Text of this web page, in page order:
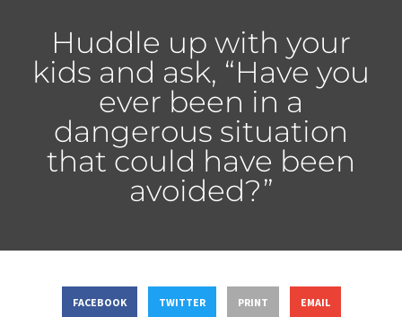
Huddle up with your
kids and ask, “Have you
ever been in a
dangerous situation
that could have been
avoided?”
FACEBOOK TWITTER PRINT EMAIL